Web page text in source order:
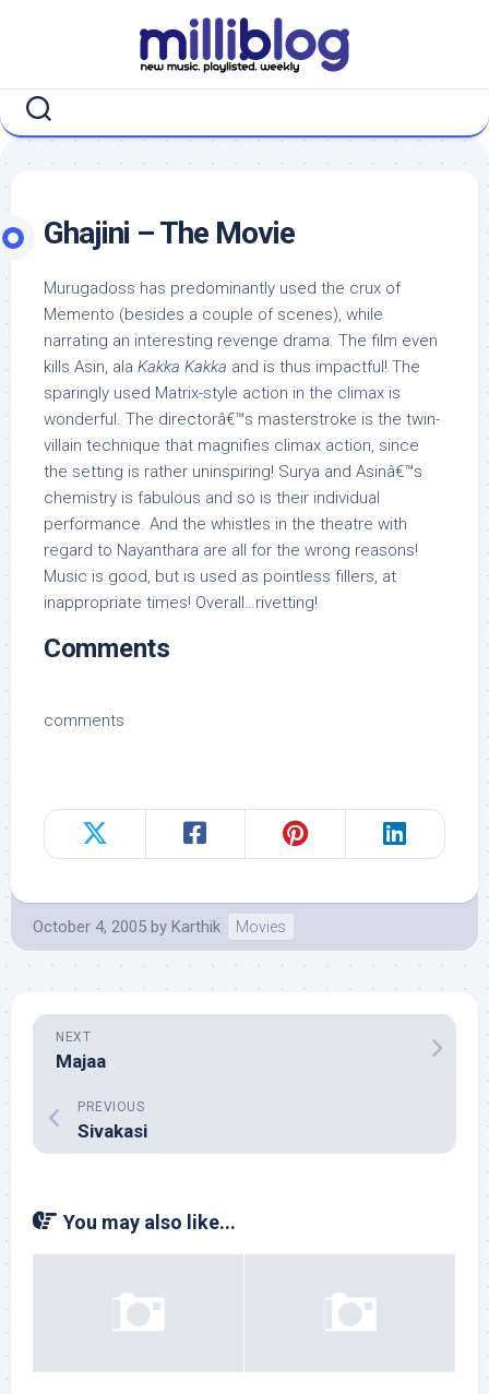
Ghajini – The Movie
Murugadoss has predominantly used the crux of
Memento (besides a couple of scenes), while
narrating an interesting revenge drama. The film even
kills Asin, ala Kakka Kakka and is thus impactful! The
sparingly used Matrix-style action in the climax is
wonderful. The directorâ€™s masterstroke is the twin-
villain technique that magnifies climax action, since
the setting is rather uninspiring! Surya and Asinâ€™s
chemistry is fabulous and so is their individual
performance. And the whistles in the theatre with
regard to Nayanthara are all for the wrong reasons!
Music is good, but is used as pointless fillers, at
inappropriate times! Overall…rivetting!
Comments
comments
October 4, 2005 by Karthik Movies
NEXT
Majaa
PREVIOUS
Sivakasi
You may also like...